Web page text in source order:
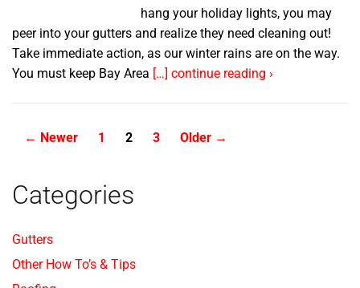
hang your holiday lights, you may
peer into your gutters and realize they need cleaning out!
Take immediate action, as our winter rains are on the way.
You must keep Bay Area […] continue reading ›
Posts
← Newer 1 2 3 Older →
Categories
Gutters
Other How To’s & Tips